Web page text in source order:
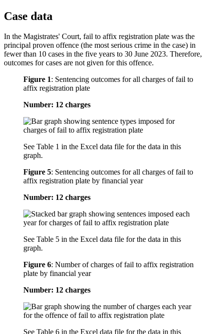
Case data
In the Magistrates' Court, fail to affix registration plate was the
principal proven offence (the most serious crime in the case) in
fewer than 10 cases in the five years to 30 June 2023. Therefore,
outcomes for cases are not given for this offence.
Figure 1: Sentencing outcomes for all charges of fail to
affix registration plate
Number: 12 charges
See Table 1 in the Excel data file for the data in this
graph.
Figure 5: Sentencing outcomes for all charges of fail to
affix registration plate by financial year
Number: 12 charges
See Table 5 in the Excel data file for the data in this
graph.
Figure 6: Number of charges of fail to affix registration
plate by financial year
Number: 12 charges
See Table 6 in the Excel data file for the data in this